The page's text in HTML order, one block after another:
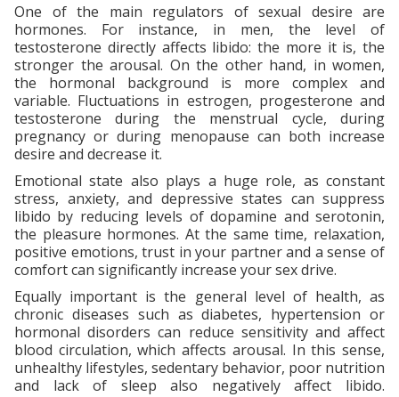
One of the main regulators of sexual desire are
hormones. For instance, in men, the level of
testosterone directly affects libido: the more it is, the
stronger the arousal. On the other hand, in women,
the hormonal background is more complex and
variable. Fluctuations in estrogen, progesterone and
testosterone during the menstrual cycle, during
pregnancy or during menopause can both increase
desire and decrease it.
Emotional state also plays a huge role, as constant
stress, anxiety, and depressive states can suppress
libido by reducing levels of dopamine and serotonin,
the pleasure hormones. At the same time, relaxation,
positive emotions, trust in your partner and a sense of
comfort can significantly increase your sex drive.
Equally important is the general level of health, as
chronic diseases such as diabetes, hypertension or
hormonal disorders can reduce sensitivity and affect
blood circulation, which affects arousal. In this sense,
unhealthy lifestyles, sedentary behavior, poor nutrition
and lack of sleep also negatively affect libido.